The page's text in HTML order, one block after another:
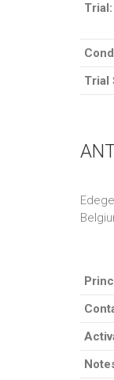
Trial:
Trial